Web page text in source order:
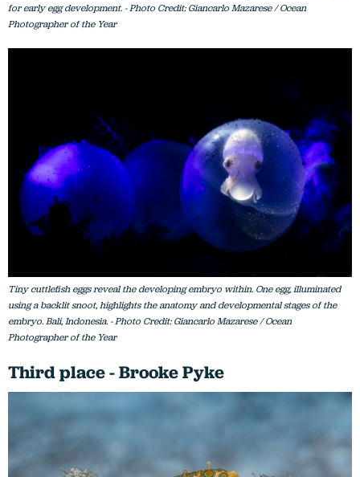
for early egg development. - Photo Credit: Giancarlo Mazarese / Ocean
Photographer of the Year
Tiny cuttlefish eggs reveal the developing embryo within. One egg, illuminated
using a backlit snoot, highlights the anatomy and developmental stages of the
embryo. Bali, Indonesia. - Photo Credit: Giancarlo Mazarese / Ocean
Photographer of the Year
Third place - Brooke Pyke